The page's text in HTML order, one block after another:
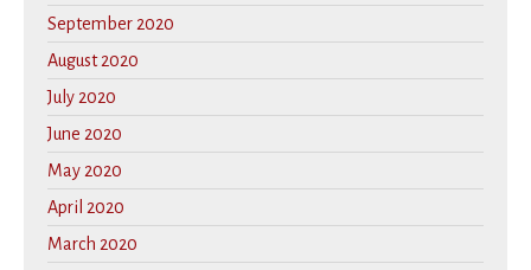
September 2020
August 2020
July 2020
June 2020
May 2020
April 2020
March 2020